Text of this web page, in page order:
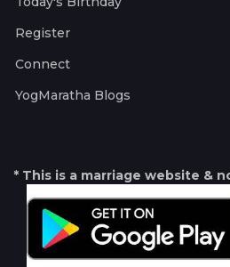
Register
Connect
YogMaratha Blogs
* This is a marriage website &